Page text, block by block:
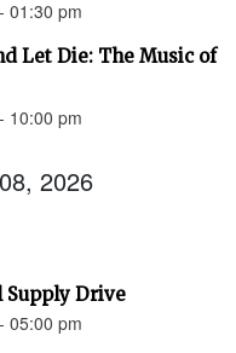
01:30 pm
Let Die: The Music of
10:00 pm
2026
Supply Drive
05:00 pm